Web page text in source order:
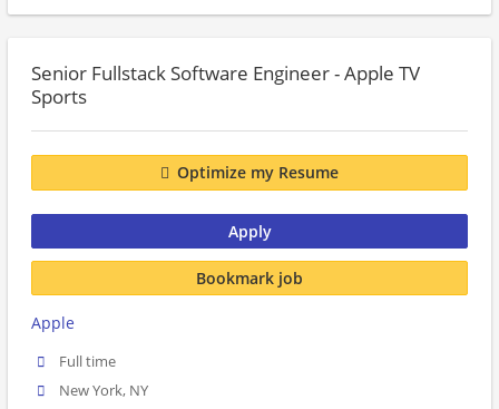
Senior Fullstack Software Engineer - Apple TV
Sports
Optimize my Resume
Apply
Bookmark job
Apple
Full time
New York, NY